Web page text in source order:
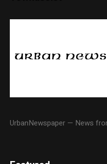
UrbanNewspaper — News